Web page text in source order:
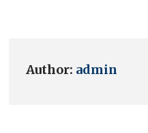
Author: admin